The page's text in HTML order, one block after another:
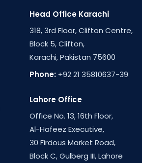
Head Office Karachi
318, 3rd Floor, Clifton Centre,
Block 5, Clifton,
Karachi, Pakistan 75600
Phone: +92 21 35810637-39
Lahore Office
Office No. 13, 16th Floor,
Al-Hafeez Executive,
30 Firdous Market Road,
Block C, Gulberg III, Lahore